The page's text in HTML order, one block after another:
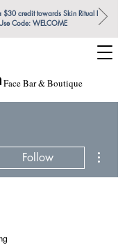
$30 credit towards Skin Ritual l
Code: WELCOME
Face Bar & Boutique
Follow